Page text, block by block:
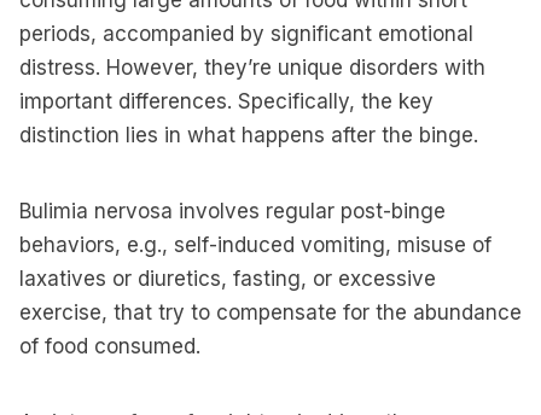
periods, accompanied by significant emotional
distress. However, they’re unique disorders with
important differences. Specifically, the key
distinction lies in what happens after the binge.
Bulimia nervosa involves regular post-binge
behaviors, e.g., self-induced vomiting, misuse of
laxatives or diuretics, fasting, or excessive
exercise, that try to compensate for the abundance
of food consumed.